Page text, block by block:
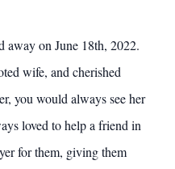
away on June 18th, 2022.
wife, and cherished
you would always see her
loved to help a friend in
for them, giving them